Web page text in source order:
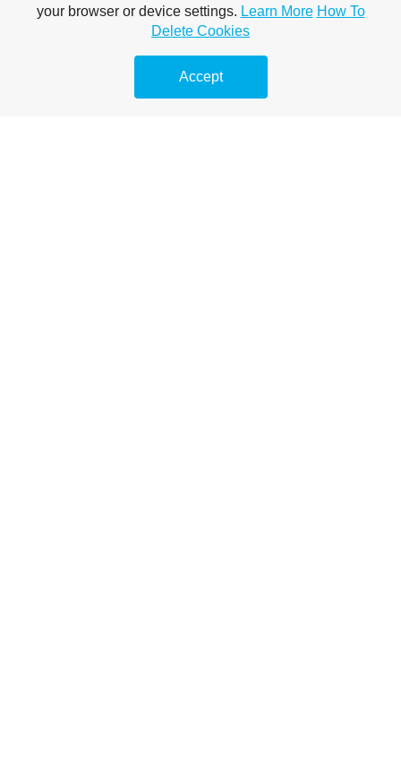
Megelőző duguláselhárítás
Duguláselhárítás természetes módon
your browser or device settings. Learn More How To
Delete Cookies
Accept